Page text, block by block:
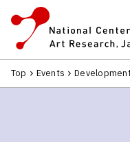
Top Events